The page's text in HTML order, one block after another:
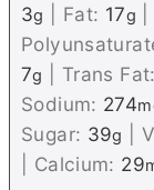
3g Fat: 17g
7g Trans Fat:
Sodium: 274
Sugar: 39g
Calcium: 29